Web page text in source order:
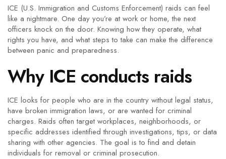
ICE (U.S. Immigration and Customs Enforcement) raids can feel
like a nightmare. One day you’re at work or home, the next
officers knock on the door. Knowing how they operate, what
rights you have, and what steps to take can make the difference
between panic and preparedness.
Why ICE conducts raids
ICE looks for people who are in the country without legal status,
have broken immigration laws, or are wanted for criminal
charges. Raids often target workplaces, neighborhoods, or
specific addresses identified through investigations, tips, or data
sharing with other agencies. The goal is to find and detain
individuals for removal or criminal prosecution.